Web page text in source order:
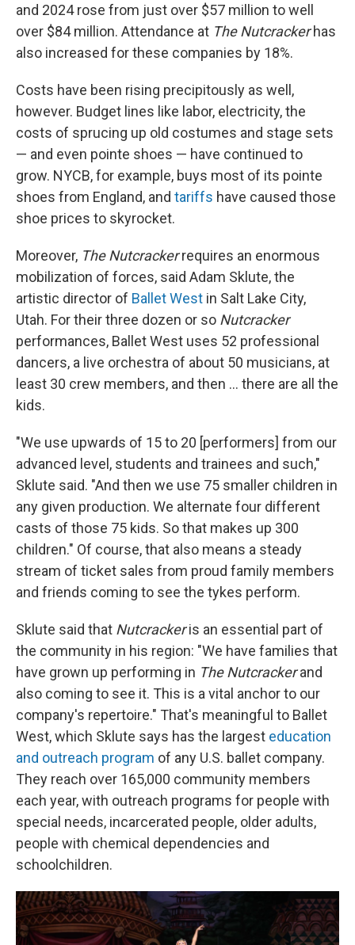
and 2024 rose from just over $57 million to well
over $84 million. Attendance at The Nutcrackerhas
also increased for these companies by 18%.
Costs have been rising precipitously as well,
however. Budget lines like labor, electricity, the
costs of sprucing up old costumes and stage sets
— and even pointe shoes — have continued to
grow. NYCB, for example, buys most of its pointe
shoes from England, and tariffs have caused those
shoe prices to skyrocket.
Moreover, The Nutcrackerrequires an enormous
mobilization of forces, said Adam Sklute, the
artistic director of Ballet West in Salt Lake City,
Utah. For their three dozen or so Nutcracker
performances, Ballet West uses 52 professional
dancers, a live orchestra of about 50 musicians, at
least 30 crew members, and then ... there are all the
kids.
"We use upwards of 15 to 20 [performers] from our
advanced level, students and trainees and such,"
Sklute said. "And then we use 75 smaller children in
any given production. We alternate four different
casts of those 75 kids. So that makes up 300
children." Of course, that also means a steady
stream of ticket sales from proud family members
and friends coming to see the tykes perform.
Sklute said that Nutcrackeris an essential part of
the community in his region: "We have families that
have grown up performing in The Nutcrackerand
also coming to see it. This is a vital anchor to our
company's repertoire." That's meaningful to Ballet
West, which Sklute says has the largest education
and outreach program of any U.S. ballet company.
They reach over 165,000 community members
each year, with outreach programs for people with
special needs, incarcerated people, older adults,
people with chemical dependencies and
schoolchildren.